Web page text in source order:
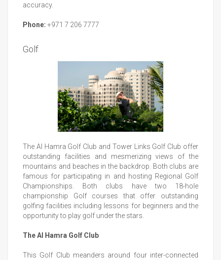
accuracy.
Phone: +971 7 206 7777
Golf
The Al Hamra Golf Club and Tower Links Golf Club offer
outstanding facilities and mesmerizing views of the
mountains and beaches in the backdrop. Both clubs are
famous for participating in and hosting Regional Golf
Championships. Both clubs have two 18-hole
championship Golf courses that offer outstanding
golfing facilities including lessons for beginners and the
opportunity to play golf under the stars.
The Al Hamra Golf Club
This Golf Club meanders around four inter-connected